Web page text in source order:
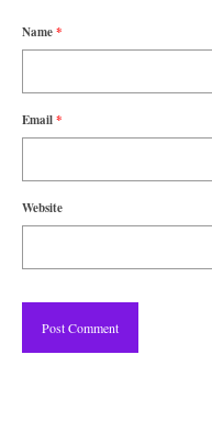
Name*
Email*
Website